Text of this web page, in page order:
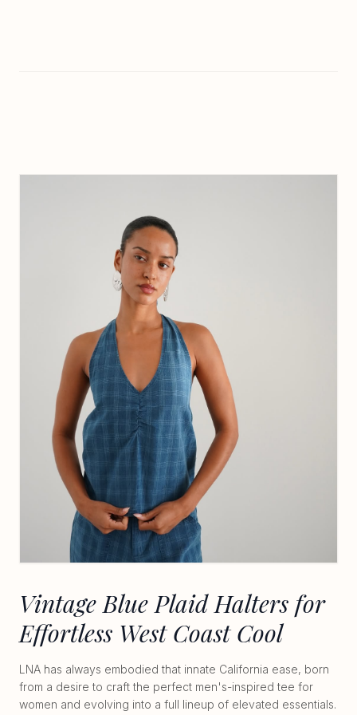
Vintage Blue Plaid Halters for
Effortless West Coast Cool
LNA has always embodied that innate California ease, born
from a desire to craft the perfect men's-inspired tee for
women and evolving into a full lineup of elevated essentials.